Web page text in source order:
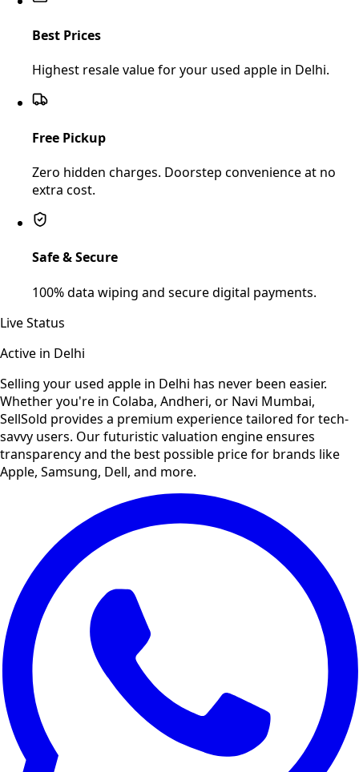
Best Prices
Highest resale value for your used apple in Delhi.
Free Pickup
Zero hidden charges. Doorstep convenience at no
extra cost.
Safe & Secure
100% data wiping and secure digital payments.
Live Status
Active in Delhi
Selling your used apple in Delhi has never been easier.
Whether you're in Colaba, Andheri, or Navi Mumbai,
SellSold provides a premium experience tailored for tech-
savvy users. Our futuristic valuation engine ensures
transparency and the best possible price for brands like
Apple, Samsung, Dell, and more.